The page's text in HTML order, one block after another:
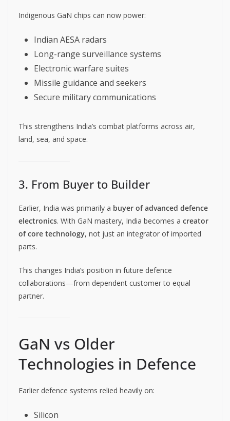
Indigenous GaN chips can now power:
Indian AESA radars
Long-range surveillance systems
Electronic warfare suites
Missile guidance and seekers
Secure military communications
This strengthens India’s combat platforms across air,
land, sea, and space.
3. From Buyer to Builder
Earlier, India was primarily a buyer of advanced defence
electronics. With GaN mastery, India becomes a creator
of core technology, not just an integrator of imported
parts.
This changes India’s position in future defence
collaborations—from dependent customer to equal
partner.
GaN vs Older
Technologies in Defence
Earlier defence systems relied heavily on:
Silicon